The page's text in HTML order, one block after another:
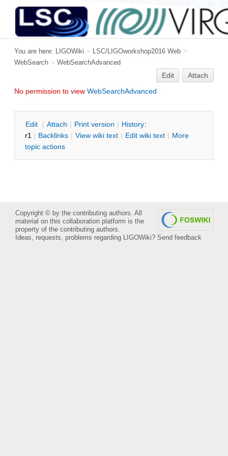
You are here: LIGOWiki > LSC/LIGOworkshop2016 Web >
WebSearch > WebSearchAdvanced
Edit
Attach
No permission to view WebSearchAdvanced
Edit | Attach | Print version | History:
r1 | Backlinks | View wiki text | Edit wiki text | More
topic actions
Copyright © by the contributing authors. All
material on this collaboration platform is the
property of the contributing authors.
Ideas, requests, problems regarding LIGOWiki? Send feedback